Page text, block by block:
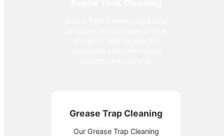
Grease Trap Cleaning
Our Grease Trap Cleaning